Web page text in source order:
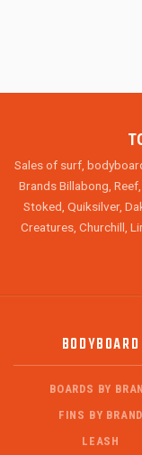
Sales of surf,
Brands Billabong,
Stoked, Quiksilver,
Creatures, Churchill,
BODYBOARD
BOARDS BY
FINS BY BRAND
LEASH